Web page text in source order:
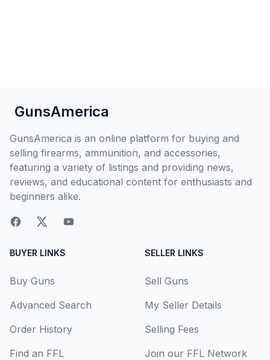
GunsAmerica
GunsAmerica is an online platform for buying and
selling firearms, ammunition, and accessories,
featuring a variety of listings and providing news,
reviews, and educational content for enthusiasts and
beginners alike.
BUYER LINKS
Buy Guns
Advanced Search
Order History
Find an FFL
SELLER LINKS
Sell Guns
My Seller Details
Selling Fees
Join our FFL Network